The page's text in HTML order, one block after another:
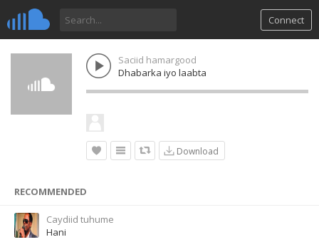
Connect
Saciid hamargood
Dhabarka iyo laabta
Download
RECOMMENDED
Caydiid tuhume
Hani